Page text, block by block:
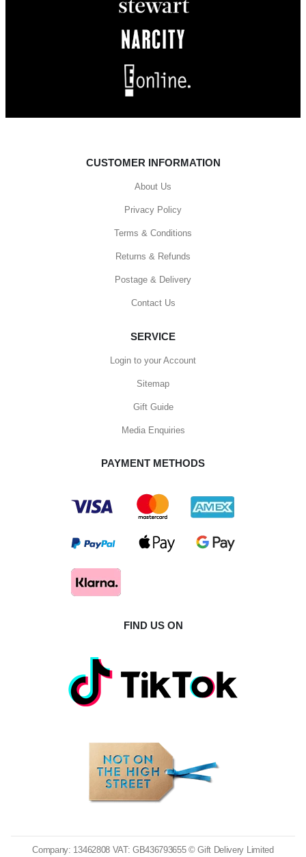
CUSTOMER INFORMATION
About Us
Privacy Policy
Terms & Conditions
Returns & Refunds
Postage & Delivery
Contact Us
SERVICE
Login to your Account
Sitemap
Gift Guide
Media Enquiries
PAYMENT METHODS
FIND US ON
Company: 13462808 VAT: GB436793655 © Gift Delivery Limited